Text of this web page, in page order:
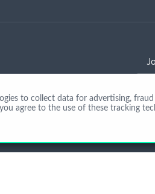
to collect data for advertising,
agree to the use of these tracking